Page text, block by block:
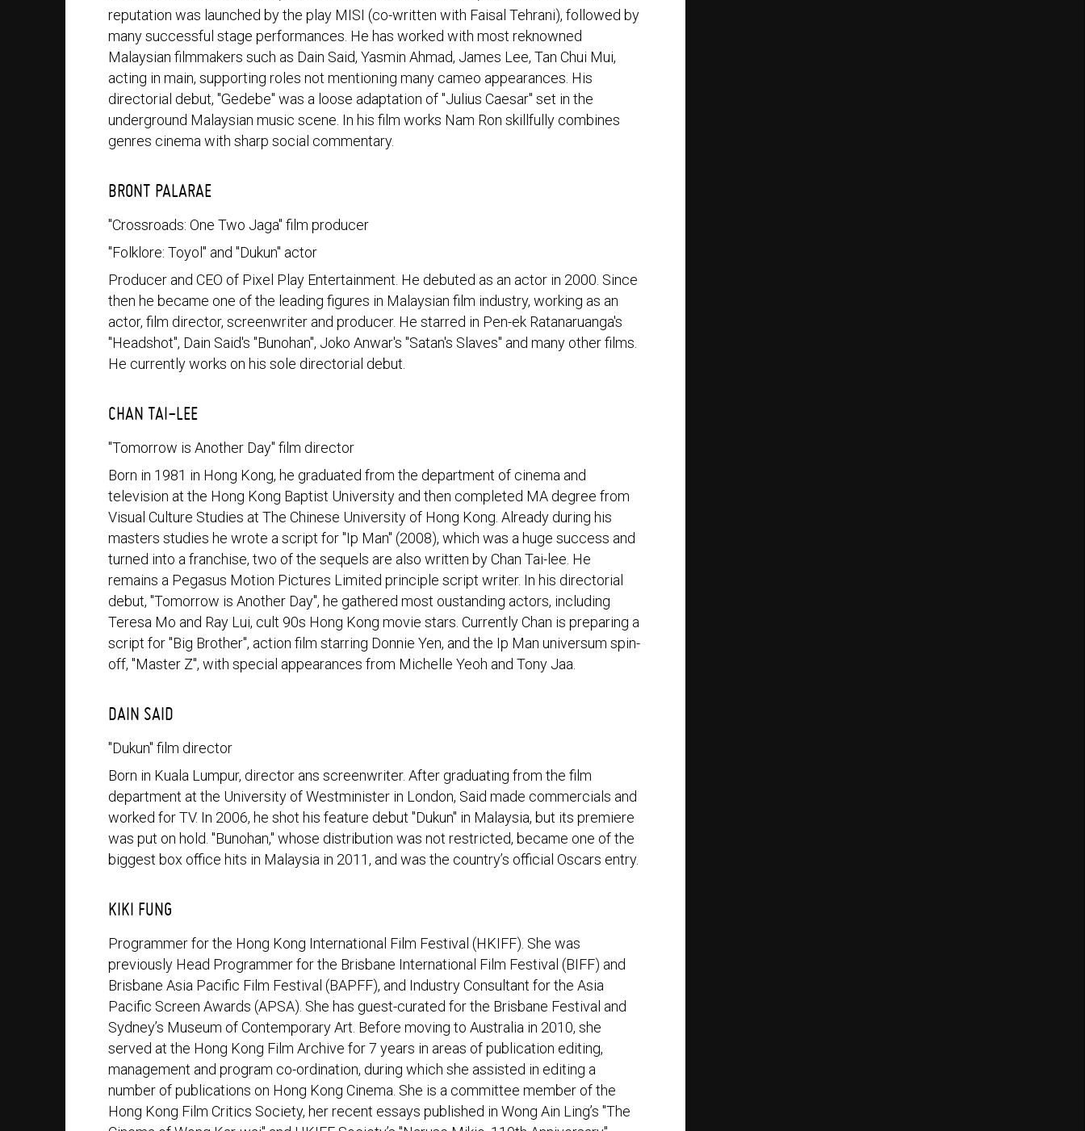
reputation was launched by the play MISI (co-written with Faisal Tehrani), followed by
many successful stage performances. He has worked with most reknowned
Malaysian filmmakers such as Dain Said, Yasmin Ahmad, James Lee, Tan Chui Mui,
acting in main, supporting roles not mentioning many cameo appearances. His
directorial debut, "Gedebe" was a loose adaptation of "Julius Caesar" set in the
underground Malaysian music scene. In his film works Nam Ron skillfully combines
genres cinema with sharp social commentary.
BRONT PALARAE
"Crossroads: One Two Jaga" film producer
"Folklore: Toyol" and "Dukun" actor
Producer and CEO of Pixel Play Entertainment. He debuted as an actor in 2000. Since
then he became one of the leading figures in Malaysian film industry, working as an
actor, film director, screenwriter and producer. He starred in Pen-ek Ratanaruanga's
"Headshot", Dain Said's "Bunohan", Joko Anwar's "Satan's Slaves" and many other films.
He currently works on his sole directorial debut.
CHAN TAI-LEE
"Tomorrow is Another Day" film director
Born in 1981 in Hong Kong, he graduated from the department of cinema and
television at the Hong Kong Baptist University and then completed MA degree from
Visual Culture Studies at The Chinese University of Hong Kong. Already during his
masters studies he wrote a script for "Ip Man" (2008), which was a huge success and
turned into a franchise, two of the sequels are also written by Chan Tai-lee. He
remains a Pegasus Motion Pictures Limited principle script writer. In his directorial
debut, "Tomorrow is Another Day", he gathered most oustanding actors, including
Teresa Mo and Ray Lui, cult 90s Hong Kong movie stars. Currently Chan is preparing a
script for "Big Brother", action film starring Donnie Yen, and the Ip Man universum spin-
off, "Master Z", with special appearances from Michelle Yeoh and Tony Jaa.
DAIN SAID
"Dukun" film director
Born in Kuala Lumpur, director ans screenwriter. After graduating from the film
department at the University of Westminister in London, Said made commercials and
worked for TV. In 2006, he shot his feature debut "Dukun" in Malaysia, but its premiere
was put on hold. "Bunohan," whose distribution was not restricted, became one of the
biggest box office hits in Malaysia in 2011, and was the country’s official Oscars entry.
KIKI FUNG
Programmer for the Hong Kong International Film Festival (HKIFF). She was
previously Head Programmer for the Brisbane International Film Festival (BIFF) and
Brisbane Asia Pacific Film Festival (BAPFF), and Industry Consultant for the Asia
Pacific Screen Awards (APSA). She has guest-curated for the Brisbane Festival and
Sydney’s Museum of Contemporary Art. Before moving to Australia in 2010, she
served at the Hong Kong Film Archive for 7 years in areas of publication editing,
management and program co-ordination, during which she assisted in editing a
number of publications on Hong Kong Cinema. She is a committee member of the
Hong Kong Film Critics Society, her recent essays published in Wong Ain Ling’s "The